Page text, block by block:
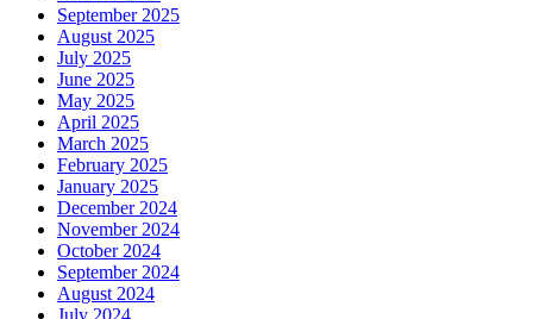
September 2025
August 2025
July 2025
June 2025
May 2025
April 2025
March 2025
February 2025
January 2025
December 2024
November 2024
October 2024
September 2024
August 2024
July 2024